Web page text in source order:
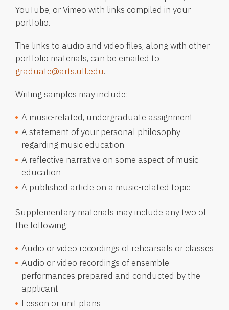
YouTube, or Vimeo with links compiled in your
portfolio.
The links to audio and video files, along with other
portfolio materials, can be emailed to
graduate@arts.ufl.edu.
Writing samples may include:
A music-related, undergraduate assignment
A statement of your personal philosophy
regarding music education
A reflective narrative on some aspect of music
education
A published article on a music-related topic
Supplementary materials may include any two of
the following:
Audio or video recordings of rehearsals or classes
Audio or video recordings of ensemble
performances prepared and conducted by the
applicant
Lesson or unit plans